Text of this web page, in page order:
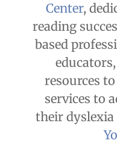
Center,
reading
based
resources
services to
their